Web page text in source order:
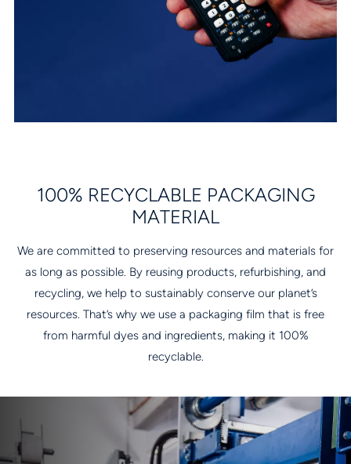
100% RECYCLABLE PACKAGING
MATERIAL
We are committed to preserving resources and materials for
as long as possible. By reusing products, refurbishing, and
recycling, we help to sustainably conserve our planet’s
resources. That’s why we use a packaging film that is free
from harmful dyes and ingredients, making it 100%
recyclable.